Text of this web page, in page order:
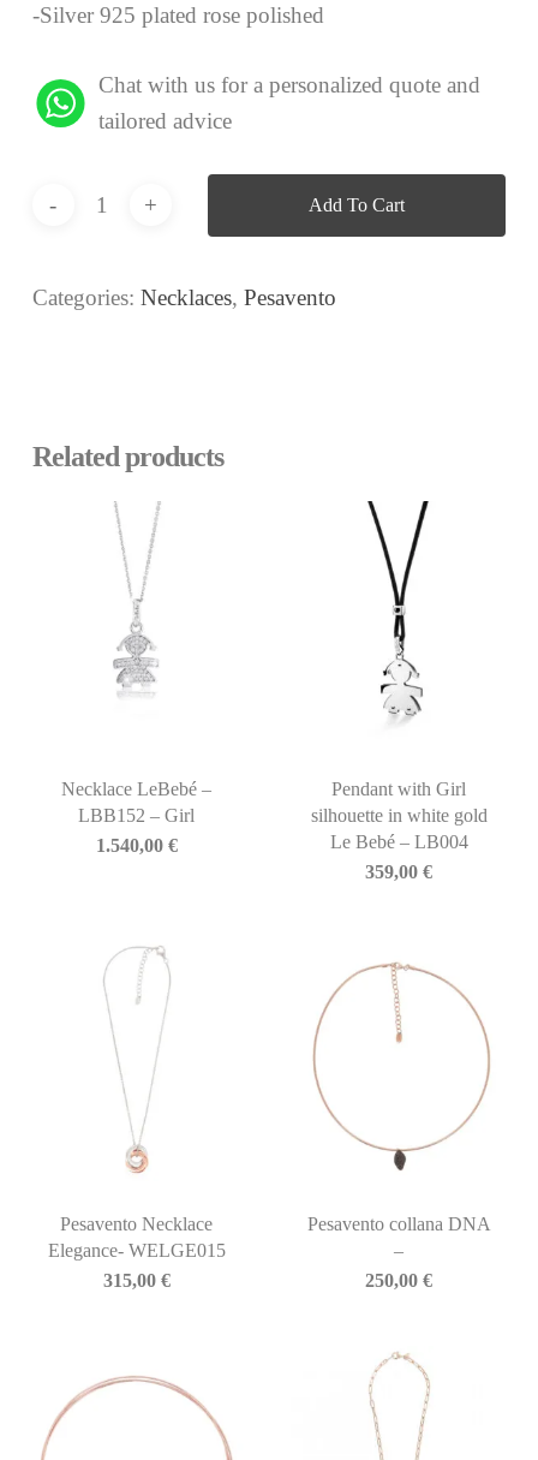
-Silver 925 plated rose polished
Chat with us for a personalized quote and
tailored advice
Add To Cart
Categories: Necklaces, Pesavento
Related products
Necklace LeBebé –
LBB152 – Girl
1.540,00 €
Pendant with Girl
silhouette in white gold
Le Bebé – LB004
359,00€
Pesavento Necklace
Elegance- WELGE015
315,00 €
Pesavento collana DNA
–
250,00€